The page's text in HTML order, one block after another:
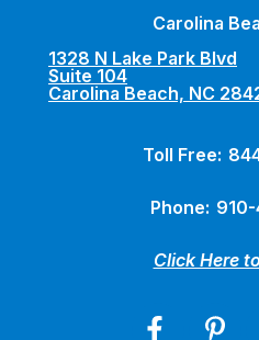
Carolina
1328 N Lake Park Blvd
Suite 104
Carolina Beach, NC
Toll Free:
Phone:
Click Here